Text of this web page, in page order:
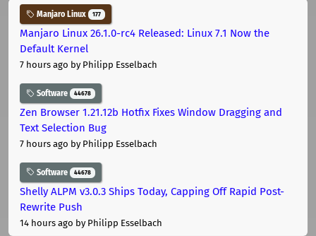
Manjaro Linux 177
Manjaro Linux 26.1.0-rc4 Released: Linux 7.1 Now the
Default Kernel
7 hours ago by Philipp Esselbach
Software 44678
Zen Browser 1.21.12b Hotfix Fixes Window Dragging and
Text Selection Bug
7 hours ago by Philipp Esselbach
Software 44678
Shelly ALPM v3.0.3 Ships Today, Capping Off Rapid Post-
Rewrite Push
14 hours ago by Philipp Esselbach